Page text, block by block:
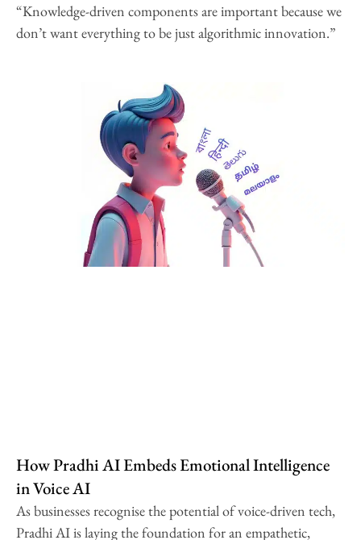
“Knowledge-driven components are important because we
don’t want everything to be just algorithmic innovation.”
How Pradhi AI Embeds Emotional Intelligence
in Voice AI
As businesses recognise the potential of voice-driven tech,
Pradhi AI is laying the foundation for an empathetic,